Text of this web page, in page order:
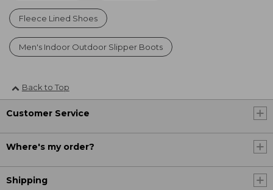
Fleece Lined Shoes
Men's Indoor Outdoor Slipper Boots
Back to Top
Customer Service
Where's my order?
Shipping